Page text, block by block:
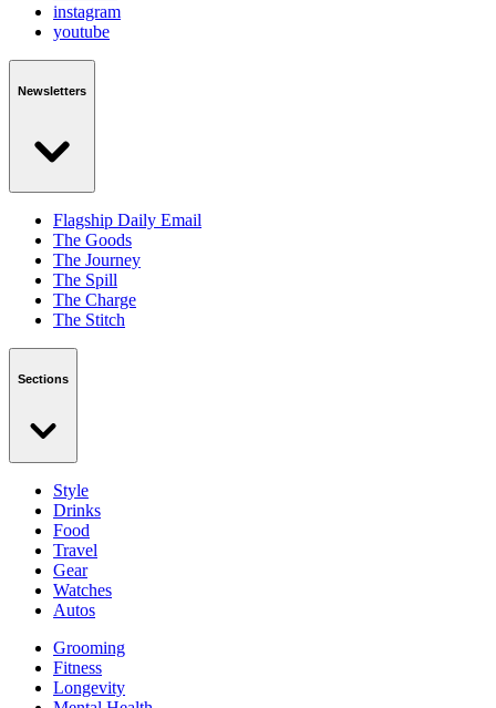
instagram
youtube
Newsletters
Flagship Daily Email
The Goods
The Journey
The Spill
The Charge
The Stitch
Sections
Style
Drinks
Food
Travel
Gear
Watches
Autos
Grooming
Fitness
Longevity